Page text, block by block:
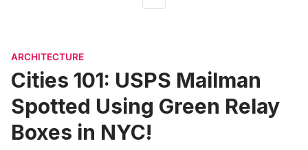
ARCHITECTURE
Cities 101: USPS Mailman
Spotted Using Green Relay
Boxes in NYC!